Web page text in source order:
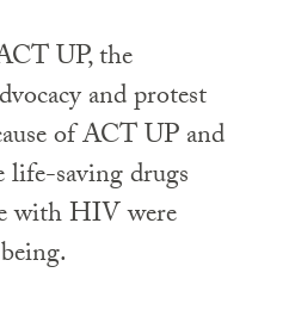
UP, the
and protest
of ACT UP and
saving drugs
with HIV were